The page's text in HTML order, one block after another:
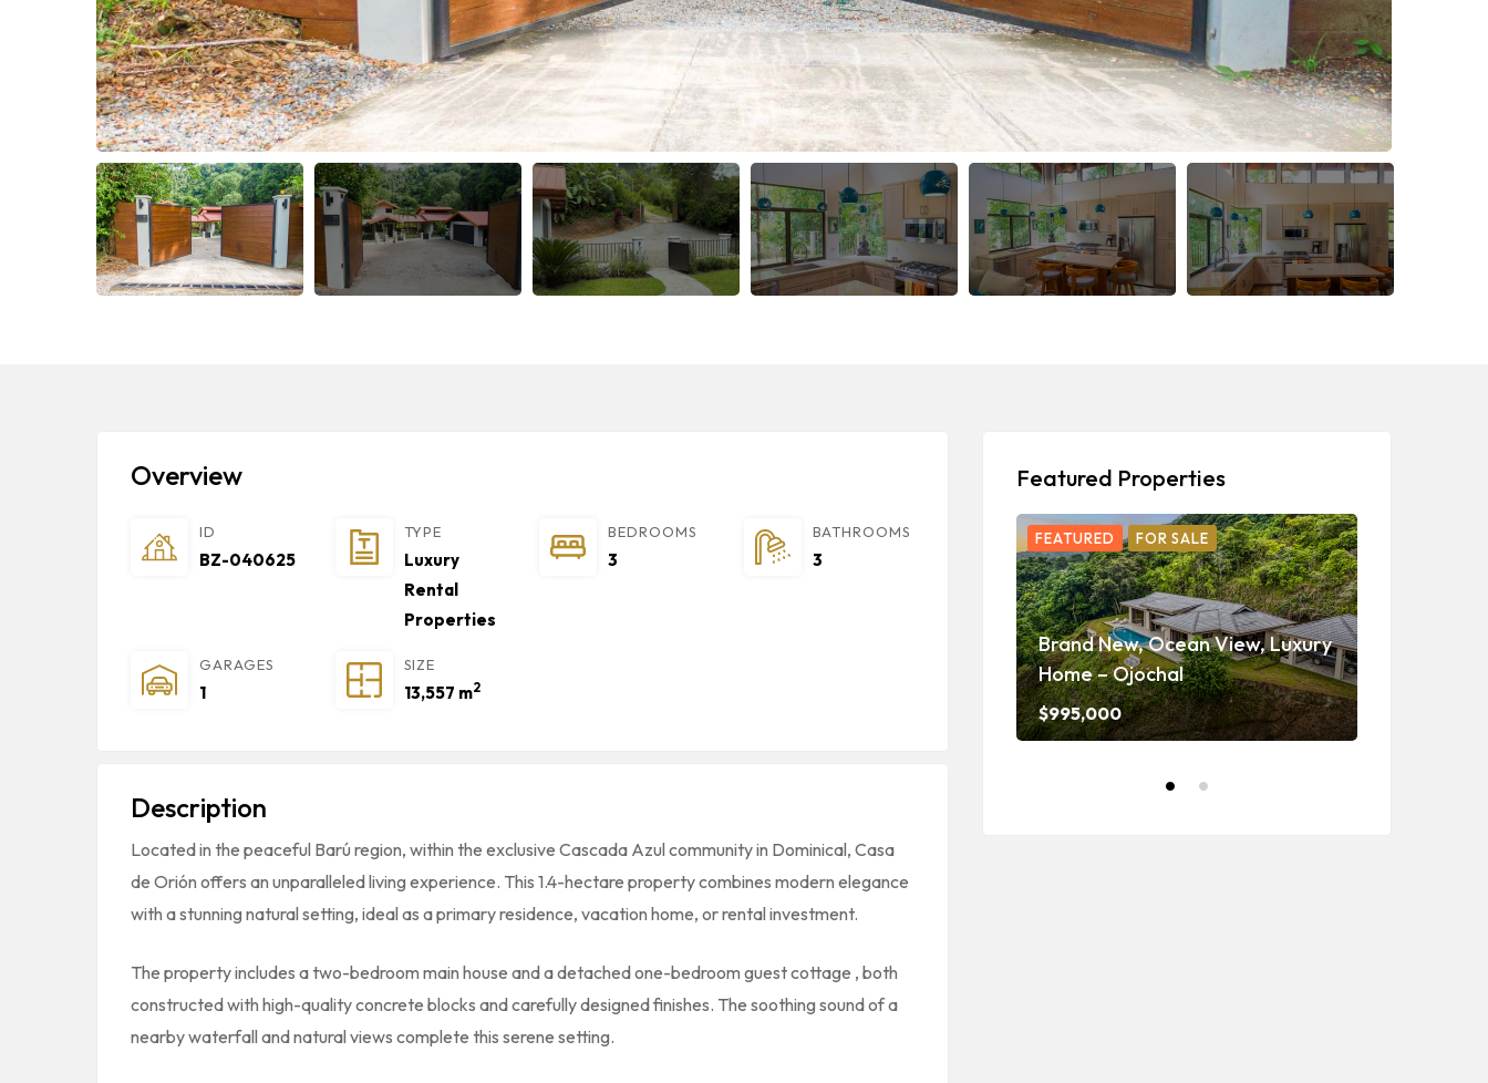
Overview
ID
BZ-040625
TYPE
Luxury
Rental
Properties
BEDROOMS
3
BATHROOMS
3
GARAGES
1
SIZE
13,557 m2
Description
Located in the peaceful Barú region, within the exclusive Cascada Azul community in Dominical, Casa
de Orión offers an unparalleled living experience. This 1.4-hectare property combines modern elegance
with a stunning natural setting, ideal as a primary residence, vacation home, or rental investment.
The property includes a two-bedroom main house and a detached one-bedroom guest cottage , both
constructed with high-quality concrete blocks and carefully designed finishes. The soothing sound of a
nearby waterfall and natural views complete this serene setting.
Featured Properties
FEATURED FOR SALE
Brand New, Ocean View, Luxury
Home – Ojochal
$995,000